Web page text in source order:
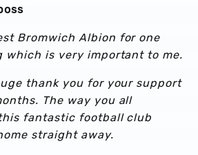
Bromwich Albion for one
which is very important to me.
thank you for your support
The way you all
fantastic football club
straight away.